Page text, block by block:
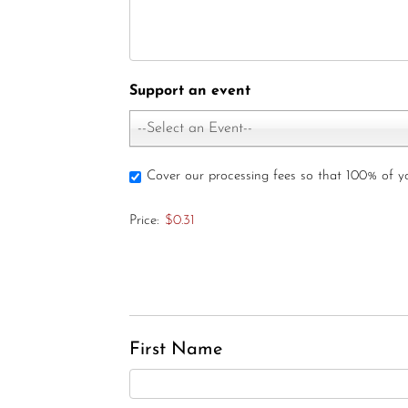
Support an event
--Select an Event--
Cover our processing fees so that 100% of
Price: $0.31
First Name